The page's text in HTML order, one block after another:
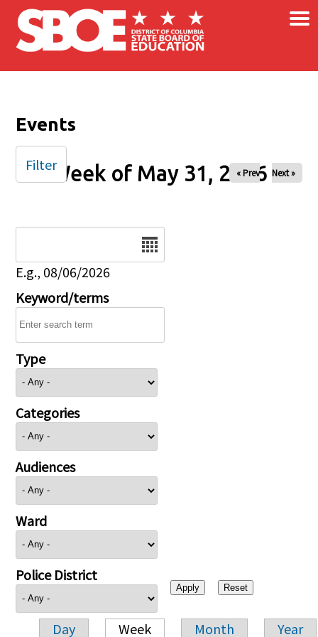
Skip to main content ×
Events
Week of May 31, 2026
« Prev Next »
E.g., 08/06/2026
Keyword/terms
Type
Categories
Audiences
Ward
Police District
Day Week Month Year
Filter